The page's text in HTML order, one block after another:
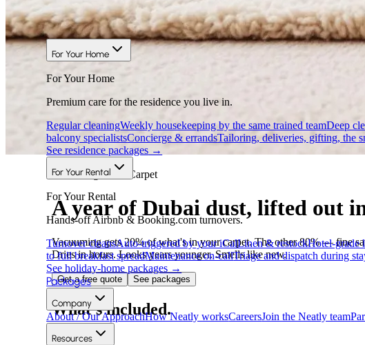
For Your Home
For Your Home
Premium care for the residence you live in.
Regular cleaningWeekly housekeeping by the same trained teamDeep
balcony specialistsConcierge & errandsTailoring, deliveries, gifting, the
See residence packages →
For Your Rental
For Your Rental
Hands-off Airbnb & Booking.com turnovers.
Turnover cleansAuto-triggered by your iCalLinen & restockHotel-grade
to full breakfast spreadMaintenance on-callTriage and dispatch during
See holiday-home packages →
Packages
Company
About / Our ApproachHow Neatly worksCareersJoin the Neatly team
Resources
Furnishing care · Carpet
A year of Dubai dust, lifted out
Vacuuming gets 20% of what's in your carpet. The other 80% — fine
Dries in hours. Looks years younger. Smells like new.
Get a free quote See packages
What's included.